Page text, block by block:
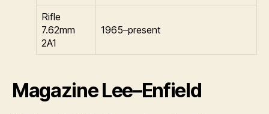
Rifle
7.62mm
2A1
1965–present
Magazine Lee–Enfield